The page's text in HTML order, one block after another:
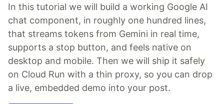
In this tutorial we will build a working Google AI
chat component, in roughly one hundred lines,
that streams tokens from Gemini in real time,
supports a stop button, and feels native on
desktop and mobile. Then we will ship it safely
on Cloud Run with a thin proxy, so you can drop
a live, embedded demo into your post.